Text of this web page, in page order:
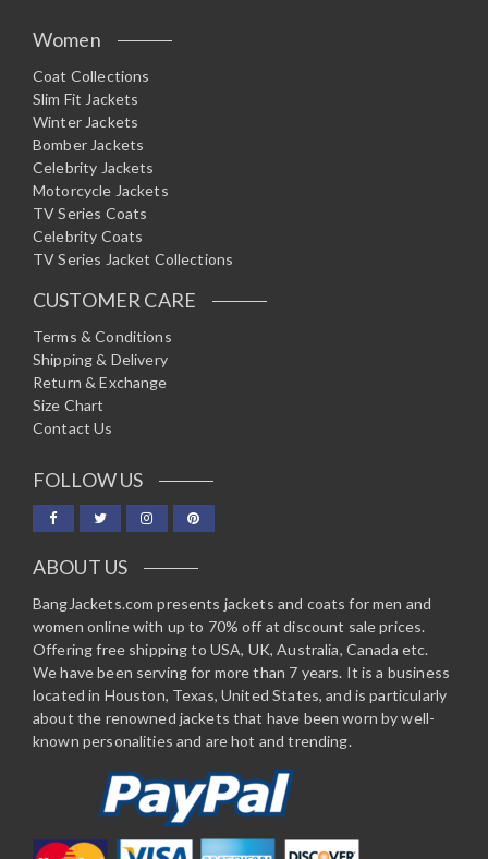
Women
Coat Collections
Slim Fit Jackets
Winter Jackets
Bomber Jackets
Celebrity Jackets
Motorcycle Jackets
TV Series Coats
Celebrity Coats
TV Series Jacket Collections
CUSTOMER CARE
Terms & Conditions
Shipping & Delivery
Return & Exchange
Size Chart
Contact Us
FOLLOW US
ABOUT US
BangJackets.com presents jackets and coats for men and
women online with up to 70% off at discount sale prices.
Offering free shipping to USA, UK, Australia, Canada etc.
We have been serving for more than 7 years. It is a business
located in Houston, Texas, United States, and is particularly
about the renowned jackets that have been worn by well-
known personalities and are hot and trending.